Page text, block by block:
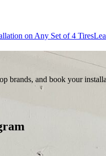
on Any Set of 4 Tires
brands, and book your